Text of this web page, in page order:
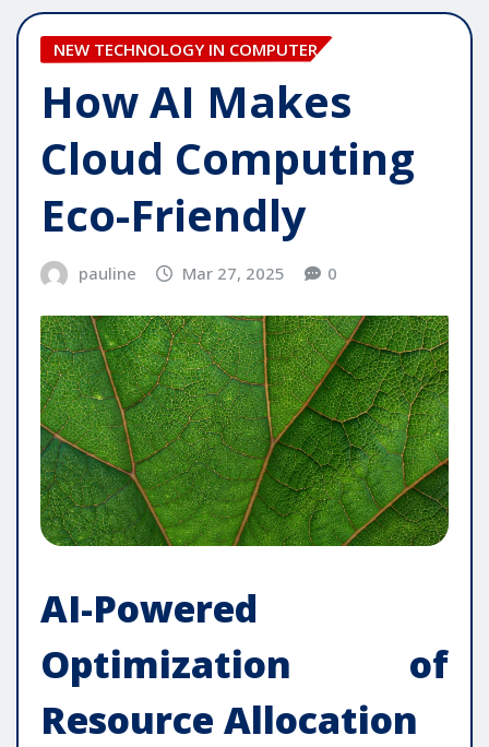
NEW TECHNOLOGY IN COMPUTER
How AI Makes
Cloud Computing
Eco-Friendly
pauline Mar 27, 2025 0
AI-Powered
Optimization of
Resource Allocation